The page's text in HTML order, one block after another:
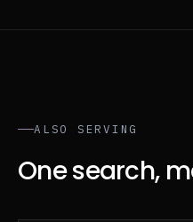
ALSO SERVING
One search,